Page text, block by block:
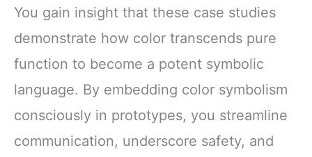
You gain insight that these case studies
demonstrate how color transcends pure
function to become a potent symbolic
language. By embedding color symbolism
consciously in prototypes, you streamline
communication, underscore safety, and